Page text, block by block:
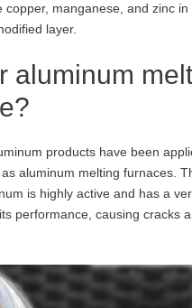
manganese, and zinc
layer.
aluminum
products have been
aluminum melting furnaces.
is highly active and has a
performance, causing cracks